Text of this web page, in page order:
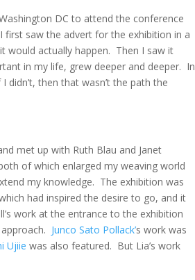
DC to attend the conference
first saw the advert for the exhibition in a
would actually happen. Then I saw it
in my life, grew deeper and deeper. In
then that wasn’t the path the
met up with Ruth Blau and Janet
of which enlarged my weaving world
my knowledge. The exhibition was
had inspired the desire to go, and it
work at the entrance to the exhibition
Junco Sato Pollack’s work was
Ujiie was also featured. But Lia’s work